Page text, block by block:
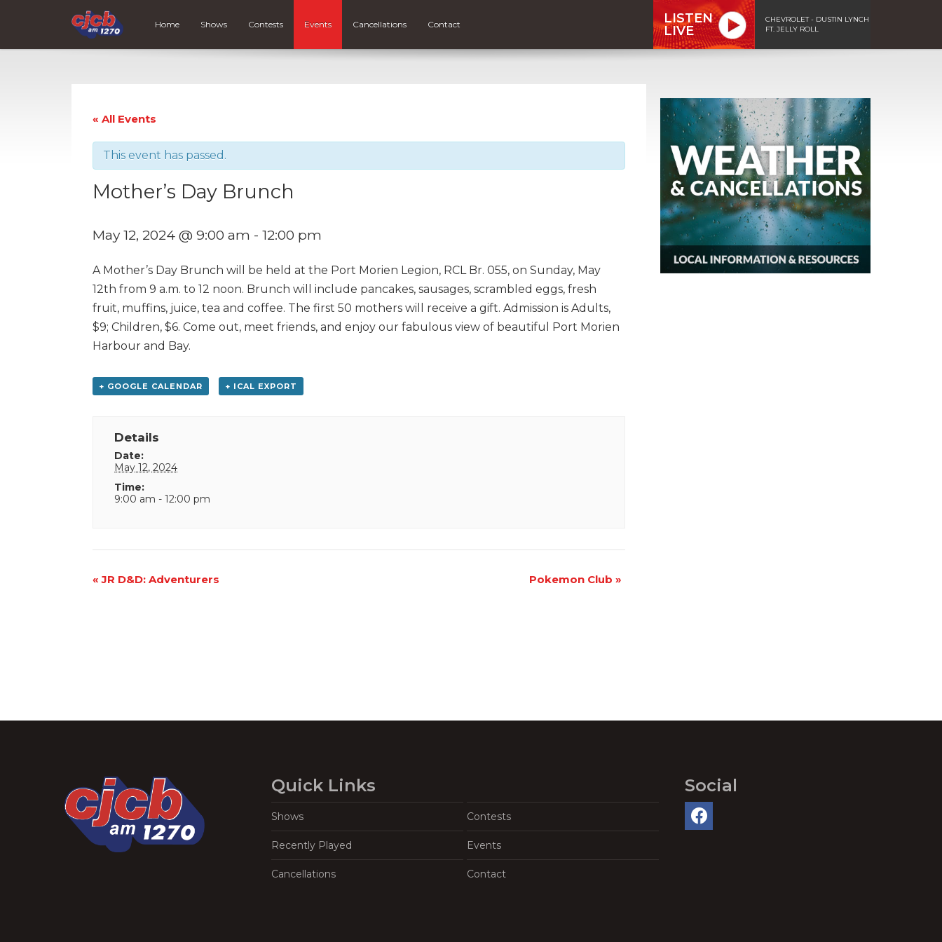
Home Shows Contests Events Cancellations Contact
LISTEN
LIVE
CHEVROLET - DUSTIN LYNCH
FT. JELLY ROLL
« All Events
This event has passed.
Mother’s Day Brunch
May 12, 2024 @ 9:00 am - 12:00 pm
A Mother’s Day Brunch will be held at the Port Morien Legion, RCL Br. 055, on Sunday, May
12th from 9 a.m. to 12 noon. Brunch will include pancakes, sausages, scrambled eggs, fresh
fruit, muffins, juice, tea and coffee. The first 50 mothers will receive a gift. Admission is Adults,
$9; Children, $6. Come out, meet friends, and enjoy our fabulous view of beautiful Port Morien
Harbour and Bay.
+ GOOGLE CALENDAR + ICAL EXPORT
Details
Date:
May 12, 2024
Time:
9:00 am - 12:00 pm
Event
« JR D&D: Adventurers Pokemon Club »
Quick Links
Shows Contests
Recently Played Events
Cancellations Contact
Social